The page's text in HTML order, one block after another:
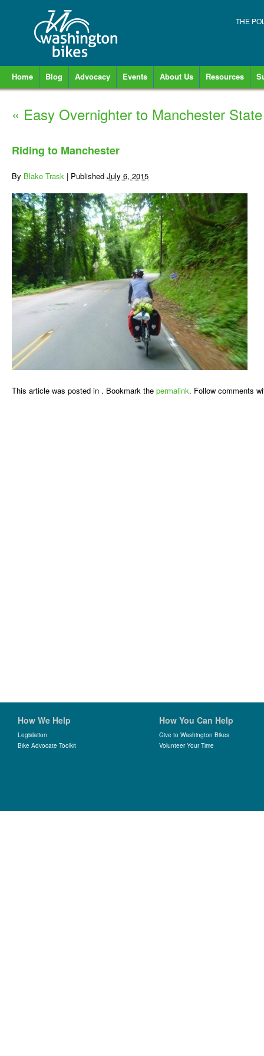
THE
Home Blog Advocacy Events About Us Resources
« Easy Overnighter to Manchester
Riding to Manchester
By Blake Trask | Published July 6, 2015
This article was posted in . Bookmark the permalink. Follow comments
How We Help
Legislation
Bike Advocate Toolkit
How You Can Help
Give to Washington Bikes
Volunteer Your Time